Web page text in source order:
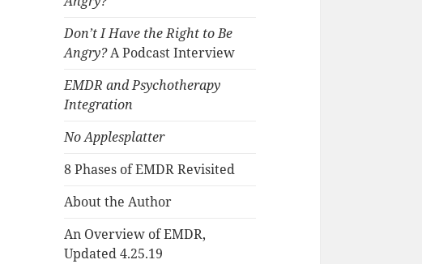
Don’t I Have the Right to Be
Angry?A Podcast Interview
EMDR and Psychotherapy
Integration
No Applesplatter
8 Phases of EMDR Revisited
About the Author
An Overview of EMDR,
Updated 4.25.19